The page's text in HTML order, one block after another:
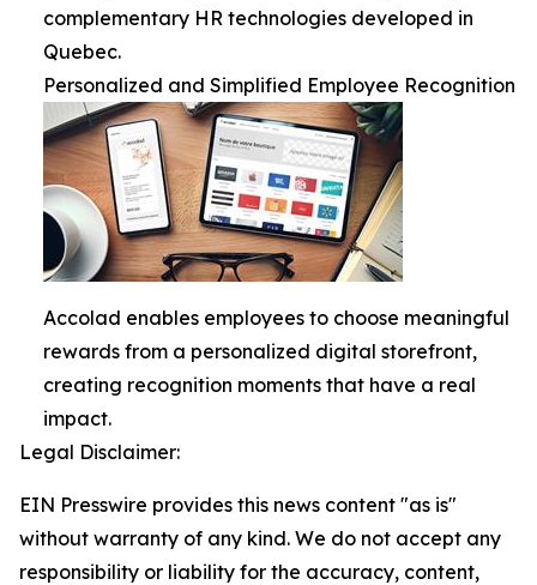
complementary HR technologies developed in
Quebec.
Personalized and Simplified Employee Recognition
Accolad enables employees to choose meaningful
rewards from a personalized digital storefront,
creating recognition moments that have a real
impact.
Legal Disclaimer:
EIN Presswire provides this news content "as is"
without warranty of any kind. We do not accept any
responsibility or liability for the accuracy, content,